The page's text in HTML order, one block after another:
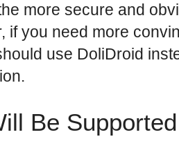
more secure and
if you need more
use DoliDroid
Be Supported